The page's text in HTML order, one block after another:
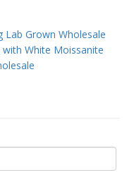
Lab Grown Wholesale
with White Moissanite